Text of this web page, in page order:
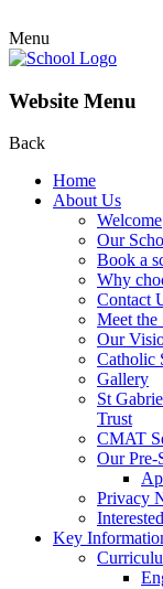
Menu
Website Menu
Back
Home
About Us
Welcome
Our
Book a
Why
Contact
Meet the
Our
Catholic
Gallery
St
Trust
CMAT
Our Pre-
Privacy
Key